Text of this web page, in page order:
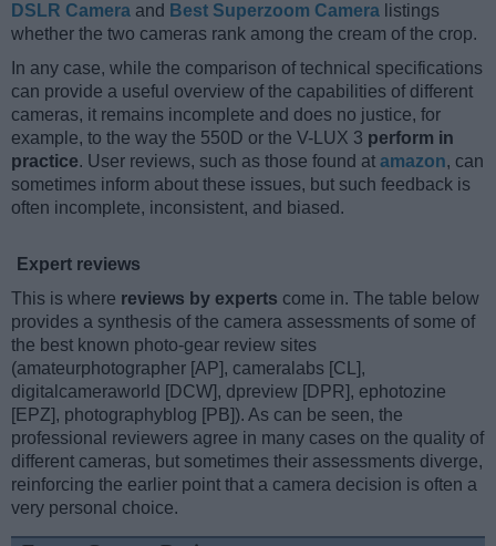
DSLR Camera and Best Superzoom Camera listings
whether the two cameras rank among the cream of the crop.
In any case, while the comparison of technical specifications
can provide a useful overview of the capabilities of different
cameras, it remains incomplete and does no justice, for
example, to the way the 550D or the V-LUX 3 perform in
practice. User reviews, such as those found at amazon, can
sometimes inform about these issues, but such feedback is
often incomplete, inconsistent, and biased.
Expert reviews
This is where reviews by experts come in. The table below
provides a synthesis of the camera assessments of some of
the best known photo-gear review sites
(amateurphotographer [AP], cameralabs [CL],
digitalcameraworld [DCW], dpreview [DPR], ephotozine
[EPZ], photographyblog [PB]). As can be seen, the
professional reviewers agree in many cases on the quality of
different cameras, but sometimes their assessments diverge,
reinforcing the earlier point that a camera decision is often a
very personal choice.